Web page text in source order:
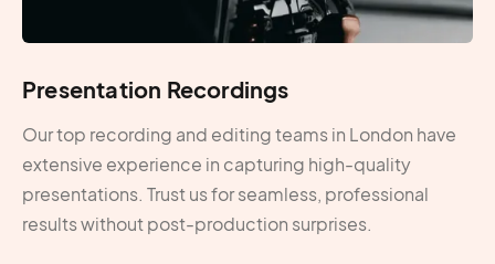
Presentation Recordings
Our top recording and editing teams in London have
extensive experience in capturing high-quality
presentations. Trust us for seamless, professional
results without post-production surprises.